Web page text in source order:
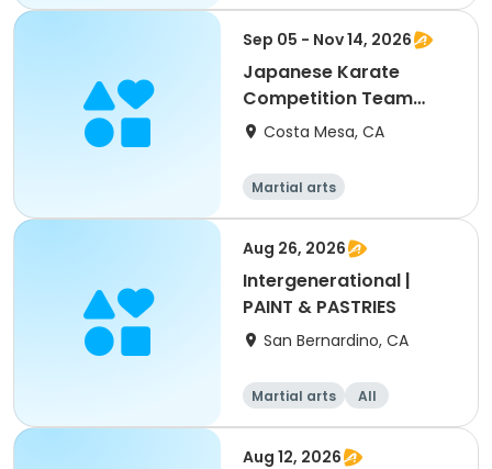
Sep 05 - Nov 14, 2026
Japanese Karate
Competition Team
Training
Costa Mesa, CA
Martial arts
Aug 26, 2026
Intergenerational |
PAINT & PASTRIES
San Bernardino, CA
Martial arts
All
Intermediate
Aug 12, 2026